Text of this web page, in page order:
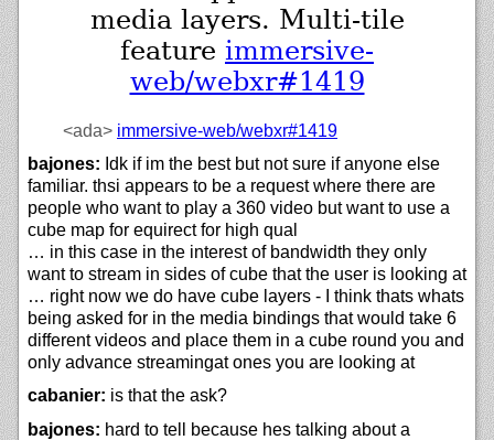
media layers. Multi-tile
feature immersive-
web/webxr#1419
<ada> immersive-web/webxr#1419
bajones: Idk if im the best but not sure if anyone else
familiar. thsi appears to be a request where there are
people who want to play a 360 video but want to use a
cube map for equirect for high qual
… in this case in the interest of bandwidth they only
want to stream in sides of cube that the user is looking at
… right now we do have cube layers - I think thats whats
being asked for in the media bindings that would take 6
different videos and place them in a cube round you and
only advance streamingat ones you are looking at
cabanier: is that the ask?
bajones: hard to tell because hes talking about a